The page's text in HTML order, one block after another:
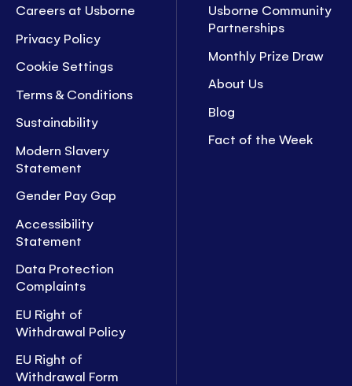
Careers at Usborne
Privacy Policy
Cookie Settings
Terms & Conditions
Sustainability
Modern Slavery
Statement
Gender Pay Gap
Accessibility
Statement
Data Protection
Complaints
EU Right of
Withdrawal Policy
EU Right of
Withdrawal Form
Usborne Community
Partnerships
Monthly Prize Draw
About Us
Blog
Fact of the Week